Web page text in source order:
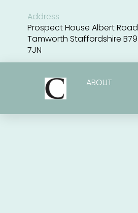
content
Address
Prospect House Albert Road
Tamworth Staffordshire B79
7JN
ABOUT